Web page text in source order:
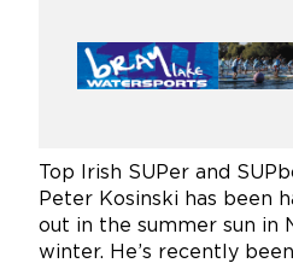
Top Irish SUPer and
Peter Kosinski has been
out in the summer sun in
winter. He’s recently